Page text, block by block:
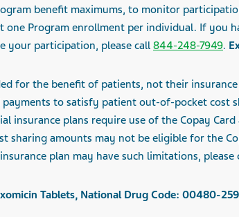
benefit maximums, to monitor
Program enrollment per individual. If you
your participation, please call844-248-7949.
for the benefit of patients, not their
to satisfy patient out-of-pocket cost
insurance plans require use of the Copay
sharing amounts may not be eligible for the
plan may have such limitations, please
Tablets, National Drug Code: 00480-